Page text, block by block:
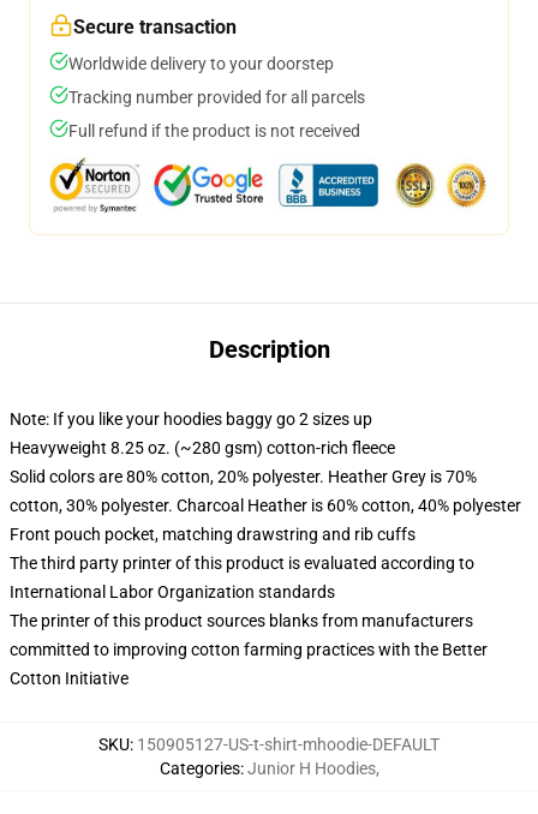
Secure transaction
Worldwide delivery to your doorstep
Tracking number provided for all parcels
Full refund if the product is not received
Description
Note: If you like your hoodies baggy go 2 sizes up
Heavyweight 8.25 oz. (~280 gsm) cotton-rich fleece
Solid colors are 80% cotton, 20% polyester. Heather Grey is 70%
cotton, 30% polyester. Charcoal Heather is 60% cotton, 40% polyester
Front pouch pocket, matching drawstring and rib cuffs
The third party printer of this product is evaluated according to
International Labor Organization standards
The printer of this product sources blanks from manufacturers
committed to improving cotton farming practices with the Better
Cotton Initiative
SKU: 150905127-US-t-shirt-mhoodie-DEFAULT
Categories:Junior H Hoodies,